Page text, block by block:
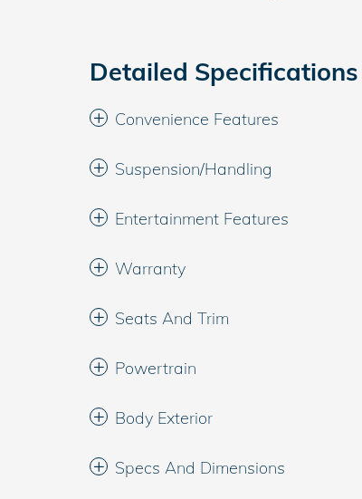
Detailed Specifications
Convenience Features
Suspension/Handling
Entertainment Features
Warranty
Seats And Trim
Powertrain
Body Exterior
Specs And Dimensions